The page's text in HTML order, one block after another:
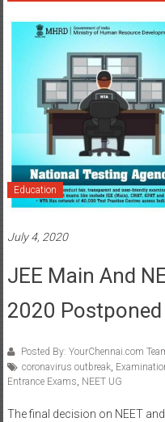
Education
July 4, 2020
JEE Main And
2020
Posted By: YourChennai.com
coronavirus outbreak,
Entrance Exams NEET UG
The final decision on NEET